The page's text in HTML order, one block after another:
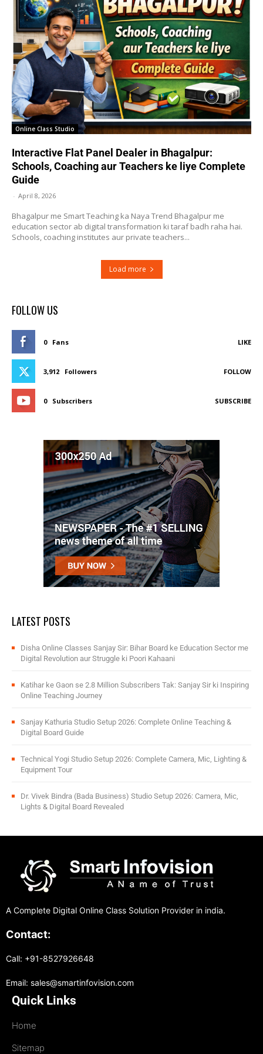
Online Class Studio
Interactive Flat Panel Dealer in Bhagalpur:
Schools, Coaching aur Teachers ke liye Complete
Guide
- April 8, 2026
Bhagalpur me Smart Teaching ka Naya Trend Bhagalpur me
education sector ab digital transformation ki taraf badh raha hai.
Schools, coaching institutes aur private teachers...
Load more
FOLLOW US
0 Fans LIKE
3,912 Followers FOLLOW
0 Subscribers SUBSCRIBE
LATEST POSTS
Disha Online Classes Sanjay Sir: Bihar Board ke Education Sector me
Digital Revolution aur Struggle ki Poori Kahaani
Katihar ke Gaon se 2.8 Million Subscribers Tak: Sanjay Sir ki Inspiring
Online Teaching Journey
Sanjay Kathuria Studio Setup 2026: Complete Online Teaching &
Digital Board Guide
Technical Yogi Studio Setup 2026: Complete Camera, Mic, Lighting &
Equipment Tour
Dr. Vivek Bindra (Bada Business) Studio Setup 2026: Camera, Mic,
Lights & Digital Board Revealed
A Complete Digital Online Class Solution Provider in india.
Contact:
Call: +91-8527926648
Email: sales@smartinfovision.com
Quick Links
Home
Sitemap